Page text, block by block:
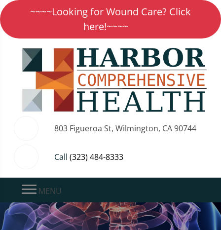
~~~~Looking for Wound Care? Click
here!~~~~
803 Figueroa St, Wilmington, CA 90744
Call (323) 484-8333
MENU